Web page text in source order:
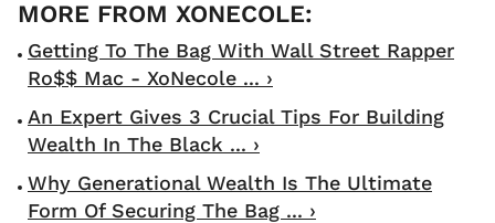
Getting To The Bag With Wall Street Rapper
Ro$$ Mac - XoNecole ... ›
An Expert Gives 3 Crucial Tips For Building
Wealth In The Black ... ›
Why Generational Wealth Is The Ultimate
Form Of Securing The Bag ... ›